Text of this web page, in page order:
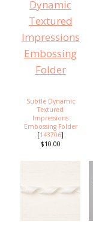
Subtle Dynamic
Textured
Impressions
Embossing Folder
[143706]
$10.00